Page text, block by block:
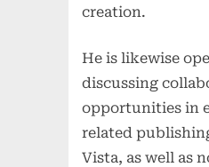
creation.
He is likewise
discussing
opportunities in
related
Vista, as well as